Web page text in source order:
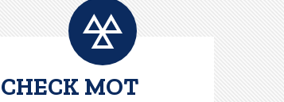
CHECK MOT